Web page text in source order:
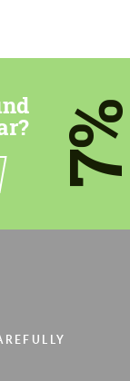
our
data
our